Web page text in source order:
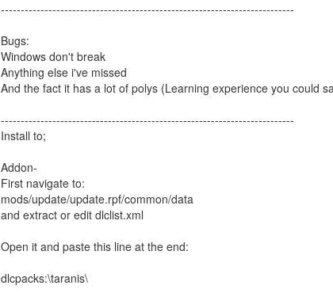
--------------------------------------------------------------------------
Bugs:
Windows don't break
Anything else i've missed
And the fact it has a lot of polys (Learning experience you could
--------------------------------------------------------------------------
Install to;
Addon-
First navigate to:
mods/update/update.rpf/common/data
and extract or edit dlclist.xml
Open it and paste this line at the end:
dlcpacks:\taranis\